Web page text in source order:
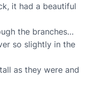
it had a beautiful
the branches…
so slightly in the
as they were and